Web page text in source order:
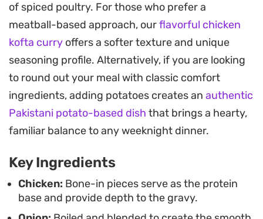
The cooking process relies on patience, allowing
the chicken to braise gently until it is pull-apart
tender and the oil naturally separates from the
masala. This method ensures that the flavors of
the chili powders and turmeric thoroughly
penetrate the chicken while keeping the gravy
balanced and not overly oily.
rice or pair it with warm, buttery roti to mop up the
remaining sauce. It is the kind of straightforward,
home-style meal that warms you up without
of spiced poultry. For those who prefer a
meatball-based approach, ourflavorful chicken
kofta curry offers a softer texture and unique
seasoning profile. Alternatively, if you are looking
to round out your meal with classic comfort
ingredients, adding potatoes creates an authentic
Pakistani potato-based dish that brings a hearty,
familiar balance to any weeknight dinner.
Key Ingredients
Chicken: Bone-in pieces serve as the protein
base and provide depth to the gravy.